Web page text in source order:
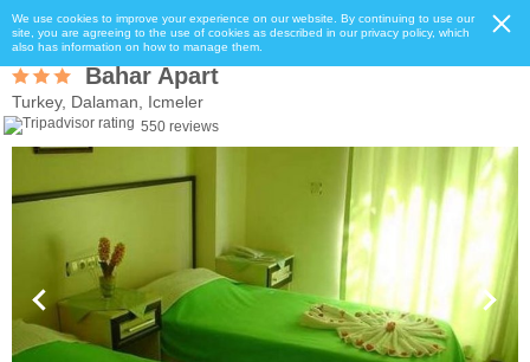
We use cookies to improve your experience on our website. By continuing to use our
site, you are agreeing to the use of cookies as described in our privacy policy, which
also has information on how to manage them.
Bahar Apart
Turkey, Dalaman, Icmeler
550 reviews